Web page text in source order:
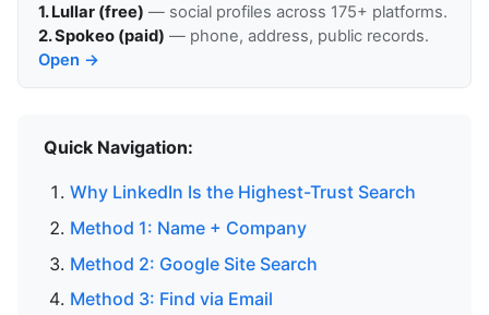
1. Lullar (free) — social profiles across 175+ platforms.
2. Spokeo (paid) — phone, address, public records.
Open →
Quick Navigation:
Why LinkedIn Is the Highest-Trust Search
Method 1: Name + Company
Method 2: Google Site Search
Method 3: Find via Email